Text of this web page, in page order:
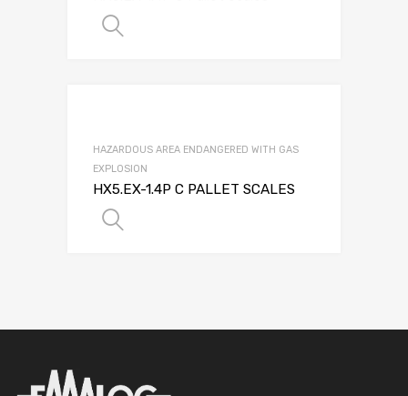
HAZARDOUS AREA ENDANGERED WITH GAS
EXPLOSION
HX5.EX-1.4P C PALLET SCALES